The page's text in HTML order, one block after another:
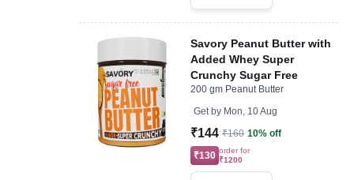
Savory Peanut Butter with
Added Whey Super
Crunchy Sugar Free
200 gm Peanut Butter
Get by Mon, 10 Aug
₹144 ₹160 10% off
₹130 order for
₹1200